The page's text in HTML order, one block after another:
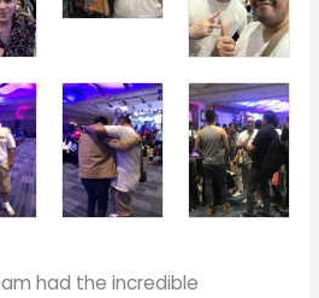
had the incredible